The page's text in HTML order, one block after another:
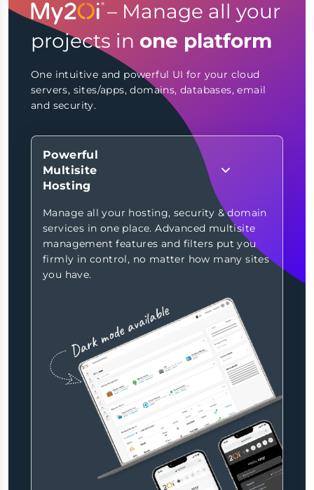
– Manage all your
projects in one platform
One intuitive and powerful UI for your cloud
servers, sites/apps, domains, databases, email
and security.
Powerful
Multisite
Hosting
Manage all your hosting, security & domain
services in one place. Advanced multisite
management features and filters put you
firmly in control, no matter how many sites
you have.